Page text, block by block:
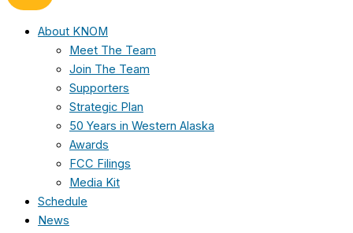
About KNOM
Meet The Team
Join The Team
Supporters
Strategic Plan
50 Years in Western Alaska
Awards
FCC Filings
Media Kit
Schedule
News